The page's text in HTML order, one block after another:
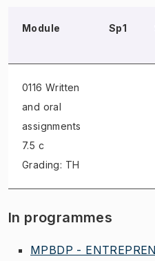
Module Sp1
0116 Written
and oral
assignments
7.5 c
Grading: TH
In programmes
MPBDP -